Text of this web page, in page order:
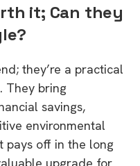
it; Can they
they’re a practical
They bring
savings,
environmental
pays off in the long